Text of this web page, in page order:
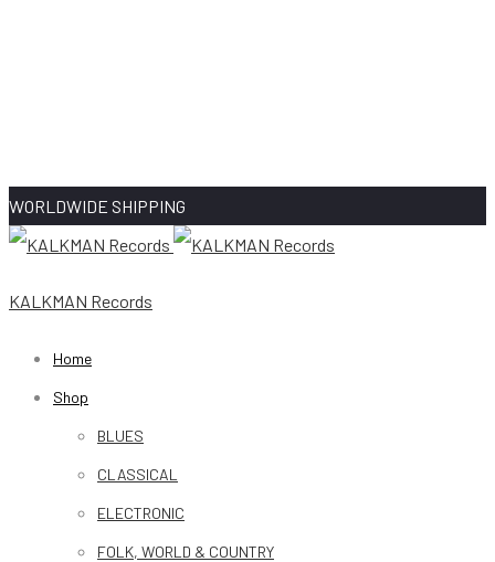
WORLDWIDE SHIPPING
KALKMAN Records
Home
Shop
BLUES
CLASSICAL
ELECTRONIC
FOLK, WORLD & COUNTRY